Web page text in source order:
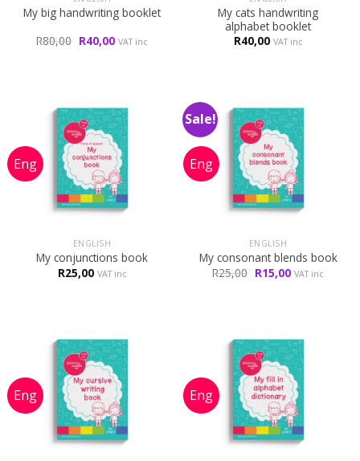
My big handwriting booklet
R80,00 Original
price
R40,00Current
price
VAT inc
My cats handwriting
alphabet booklet
R40,00 VAT inc
ENGLISH
My conjunctions book
R25,00 VAT inc
Sale!
ENGLISH
My consonant blends book
R25,00 Original
price
R15,00Current
price
VAT inc